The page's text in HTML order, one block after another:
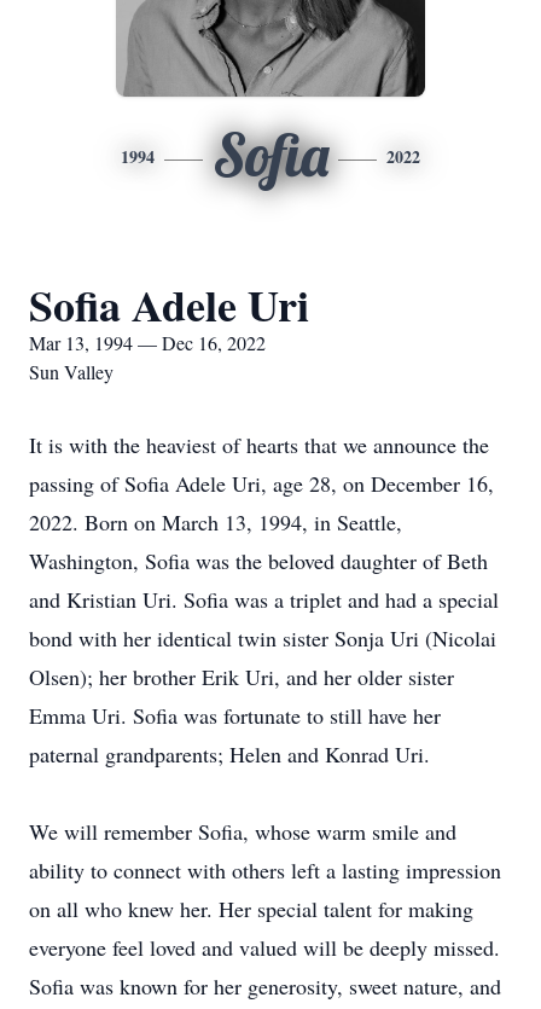
1994 Sofia 2022
Sofia Adele Uri
Mar 13, 1994 — Dec 16, 2022
Sun Valley
It is with the heaviest of hearts that we announce the
passing of Sofia Adele Uri, age 28, on December 16,
2022. Born on March 13, 1994, in Seattle,
Washington, Sofia was the beloved daughter of Beth
and Kristian Uri. Sofia was a triplet and had a special
bond with her identical twin sister Sonja Uri (Nicolai
Olsen); her brother Erik Uri, and her older sister
Emma Uri. Sofia was fortunate to still have her
paternal grandparents; Helen and Konrad Uri.
We will remember Sofia, whose warm smile and
ability to connect with others left a lasting impression
on all who knew her. Her special talent for making
everyone feel loved and valued will be deeply missed.
Sofia was known for her generosity, sweet nature, and